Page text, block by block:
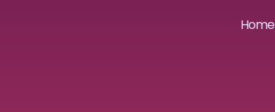
Home